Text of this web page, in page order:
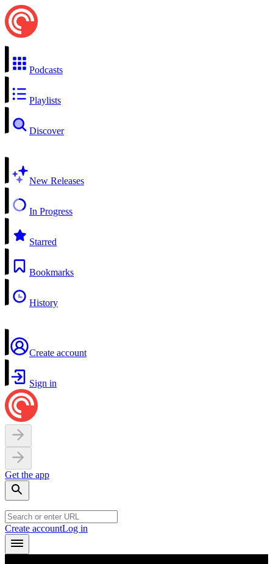
Podcasts
Playlists
Discover
New Releases
In Progress
Starred
Bookmarks
History
Create account
Sign in
Get the app
Create accountLog in